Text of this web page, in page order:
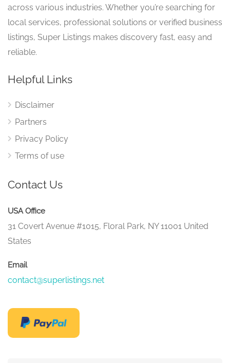
across various industries. Whether you’re searching for
local services, professional solutions or verified business
listings, Super Listings makes discovery fast, easy and
reliable.
Helpful Links
Disclaimer
Partners
Privacy Policy
Terms of use
Contact Us
USA Office
31 Covert Avenue #1015, Floral Park, NY 11001 United
States
Email
contact@superlistings.net